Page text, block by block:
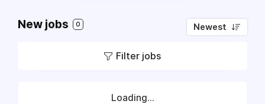
New jobs 0 Newest
Filter jobs
Loading...